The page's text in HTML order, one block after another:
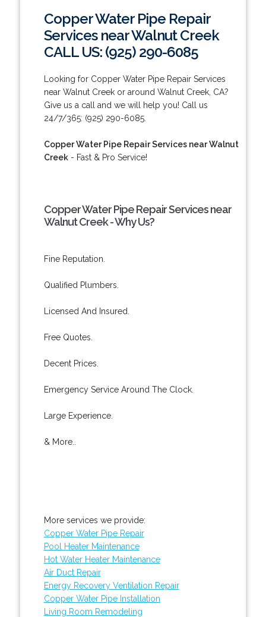
Copper Water Pipe Repair
Services near Walnut Creek
CALL US: (925) 290-6085
Looking for Copper Water Pipe Repair Services
near Walnut Creek or around Walnut Creek, CA?
Give us a call and we will help you! Call us
24/7/365: (925) 290-6085.
Copper Water Pipe Repair Services near Walnut
Creek- Fast & Pro Service!
Copper Water Pipe Repair Services near
Walnut Creek - Why Us?
Fine Reputation.
Qualified Plumbers.
Licensed And Insured.
Free Quotes.
Decent Prices.
Emergency Service Around The Clock.
Large Experience.
& More..
More services we provide:
Copper Water Pipe Repair
Pool Heater Maintenance
Hot Water Heater Maintenance
Air Duct Repair
Energy Recovery Ventilation Repair
Copper Water Pipe Installation
Living Room Remodeling